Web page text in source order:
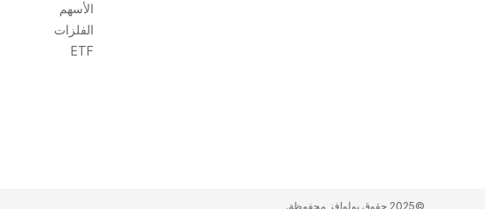
الأسهم
الفلزات
ETF
©2025 حقوق بولوافز محفوظة.